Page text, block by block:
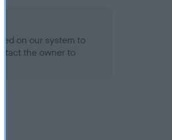
on our system to
the owner to